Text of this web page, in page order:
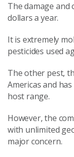
The damage
dollars a year.
It is extremely
pesticides used
The other pest,
Americas and
host range.
However, the
with unlimited
major concern.